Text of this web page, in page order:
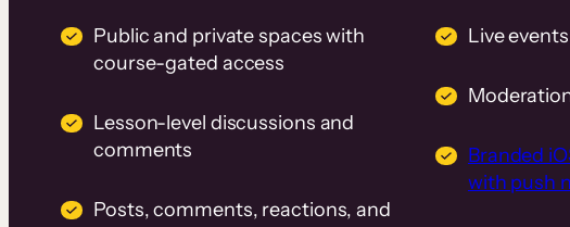
Public and private spaces with
course-gated access
Lesson-level discussions and
comments
Posts, comments, reactions, and
Live
Branded
with push